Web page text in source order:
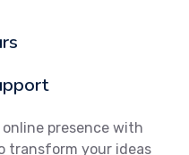
presence with
transform your ideas